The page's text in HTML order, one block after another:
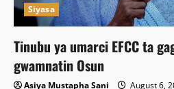
Siyasa
Tinubu ya umarci EFCC ta
gwamnatin Osun
Asiya Mustapha Sani August 6,